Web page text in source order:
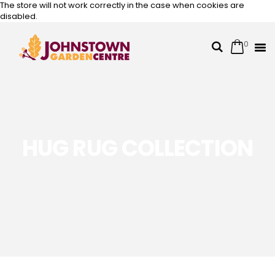
The store will not work correctly in the case when cookies are
disabled.
SearchCart
0
Skip